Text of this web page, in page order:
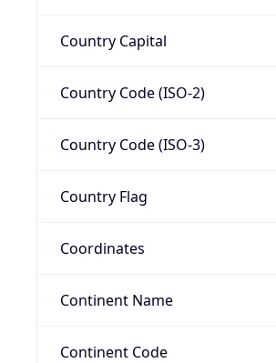
Country Capital
Country Code (ISO-2)
Country Code (ISO-3)
Country Flag
Coordinates
Continent Name
Continent Code